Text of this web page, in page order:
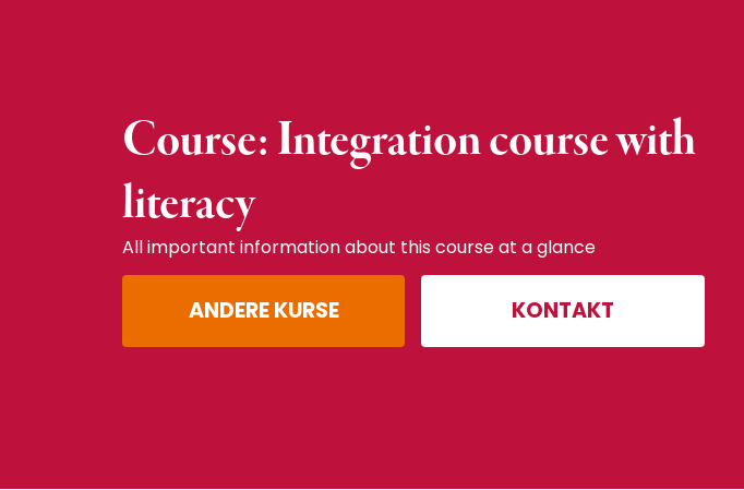
Course: Integration course with
literacy
All important information about this course at a glance
ANDERE KURSE KONTAKT